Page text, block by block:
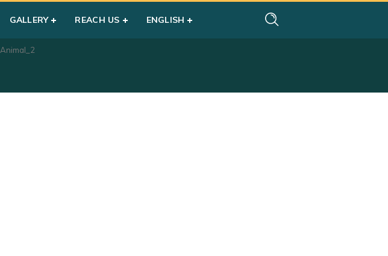
GALLERY REACH US ENGLISH
Animal_2